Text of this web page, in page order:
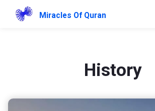
Miracles Of Quran
History